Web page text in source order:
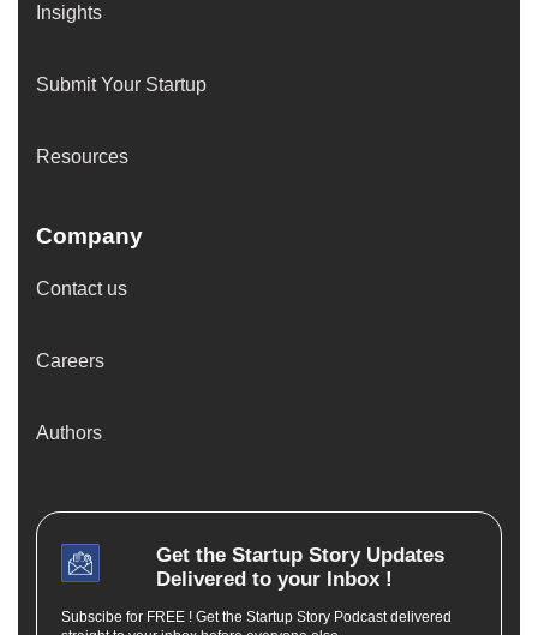
Insights
Submit Your Startup
Resources
Company
Contact us
Careers
Authors
Get the Startup StoryUpdates
Delivered to your Inbox !
Subscibe for FREE ! Get the Startup Story Podcast delivered